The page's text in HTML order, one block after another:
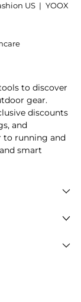
US | YOOX
to discover
gear.
discounts
and
to running and
smart